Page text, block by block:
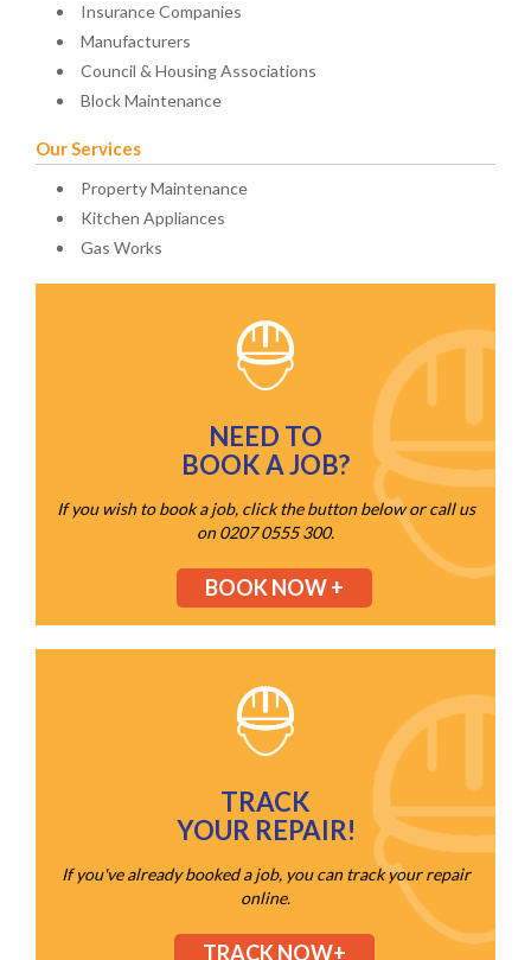
Insurance Companies
Manufacturers
Council & Housing Associations
Block Maintenance
Our Services
Property Maintenance
Kitchen Appliances
Gas Works
NEED TO
BOOK A JOB?
If you wish to book a job, click the button below or call us
on 0207 0555 300.
BOOK NOW +
TRACK
YOUR REPAIR!
If you've already booked a job, you can track your repair
online.
TRACK NOW+